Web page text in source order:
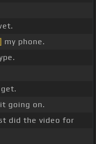
my phone.
going on.
did the video for